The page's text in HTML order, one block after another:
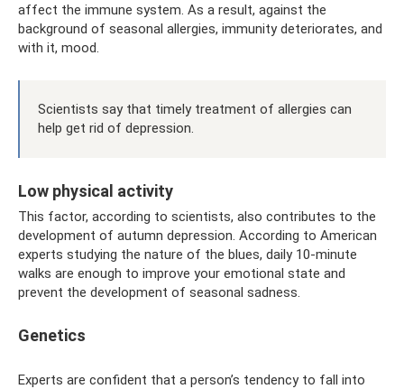
affect the immune system. As a result, against the
background of seasonal allergies, immunity deteriorates, and
with it, mood.
Scientists say that timely treatment of allergies can
help get rid of depression.
Low physical activity
This factor, according to scientists, also contributes to the
development of autumn depression. According to American
experts studying the nature of the blues, daily 10-minute
walks are enough to improve your emotional state and
prevent the development of seasonal sadness.
Genetics
Experts are confident that a person’s tendency to fall into